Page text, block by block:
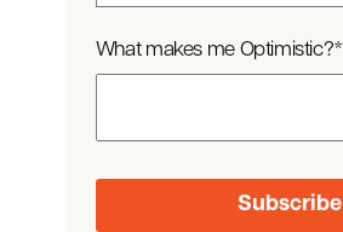
What makes me Optimistic?*